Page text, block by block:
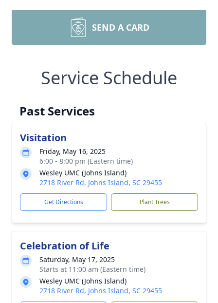
SEND A CARD
Service Schedule
Past Services
Visitation
Friday, May 16, 2025
6:00 - 8:00 pm (Eastern time)
Wesley UMC (Johns Island)
2718 River Rd, Johns Island, SC 29455
Get Directions Plant Trees
Celebration of Life
Saturday, May 17, 2025
Starts at 11:00 am (Eastern time)
Wesley UMC (Johns Island)
2718 River Rd, Johns Island, SC 29455